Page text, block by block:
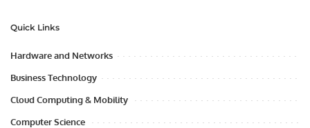
Quick Links
Hardware and Networks
Business Technology
Cloud Computing & Mobility
Computer Science